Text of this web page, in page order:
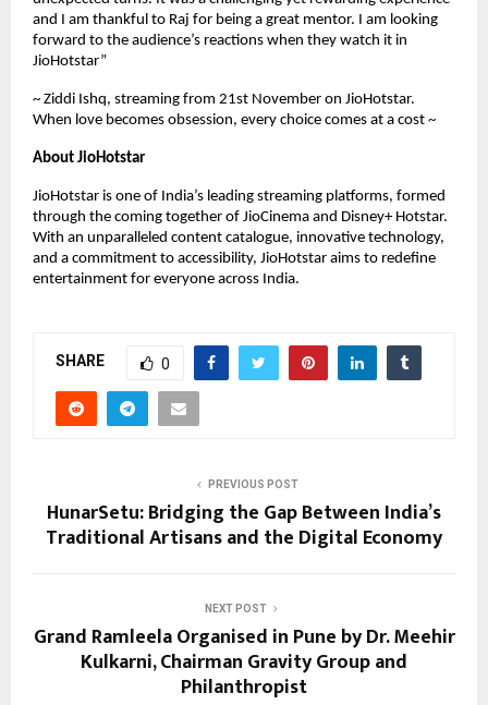
and I am thankful to Raj for being a great mentor. I am looking
forward to the audience’s reactions when they watch it in
JioHotstar”
~ Ziddi Ishq, streaming from 21st November on JioHotstar.
When love becomes obsession, every choice comes at a cost ~
About JioHotstar
JioHotstar is one of India’s leading streaming platforms, formed
through the coming together of JioCinema and Disney+ Hotstar.
With an unparalleled content catalogue, innovative technology,
and a commitment to accessibility, JioHotstar aims to redefine
entertainment for everyone across India.
SHARE 0
PREVIOUS POST
HunarSetu: Bridging the Gap Between India’s
Traditional Artisans and the Digital Economy
NEXT POST
Grand Ramleela Organised in Pune by Dr. Meehir
Kulkarni, Chairman Gravity Group and
Philanthropist